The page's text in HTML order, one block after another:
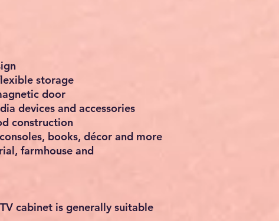
storage
door
devices and accessories
construction
books, décor and more
farmhouse and
cabinet is generally suitable